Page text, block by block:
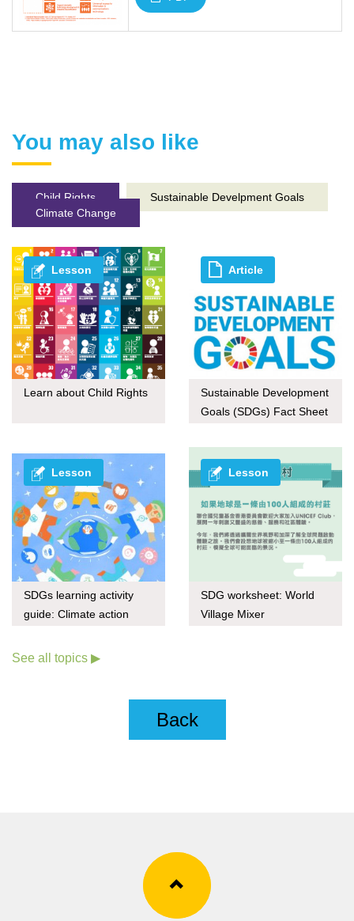
You may also like
Child Rights
Sustainable Develpment Goals
Climate Change
Lesson
Learn about Child Rights
Article
Sustainable Development
Goals (SDGs) Fact Sheet
Lesson
SDGs learning activity
guide: Climate action
Lesson
SDG worksheet: World
Village Mixer
See all topics ▶
Back